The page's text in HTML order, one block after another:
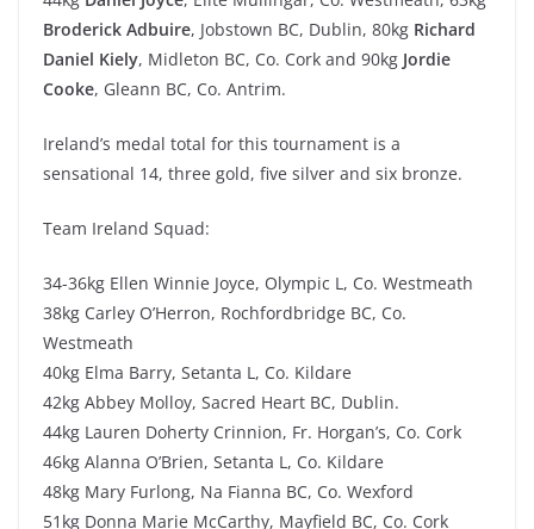
Broderick Adbuire, Jobstown BC, Dublin, 80kg Richard
Daniel Kiely, Midleton BC, Co. Cork and 90kg Jordie
Cooke, Gleann BC, Co. Antrim.
Ireland’s medal total for this tournament is a
sensational 14, three gold, five silver and six bronze.
Team Ireland Squad:
34-36kg Ellen Winnie Joyce, Olympic L, Co. Westmeath
38kg Carley O’Herron, Rochfordbridge BC, Co.
Westmeath
40kg Elma Barry, Setanta L, Co. Kildare
42kg Abbey Molloy, Sacred Heart BC, Dublin.
44kg Lauren Doherty Crinnion, Fr. Horgan’s, Co. Cork
46kg Alanna O’Brien, Setanta L, Co. Kildare
48kg Mary Furlong, Na Fianna BC, Co. Wexford
51kg Donna Marie McCarthy, Mayfield BC, Co. Cork